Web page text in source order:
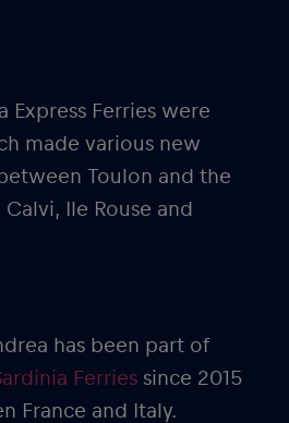
Express Ferries were
made various new
Toulon and the
Ile Rouse and
has been part of
Ferries since 2015
France and Italy.